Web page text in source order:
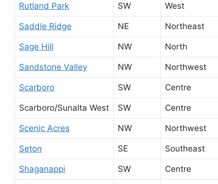
Rutland Park SW West
Saddle Ridge NE Northeast
Sage Hill NW North
Sandstone Valley NW Northwest
Scarboro SW Centre
Scarboro/Sunalta West SW Centre
Scenic Acres NW Northwest
Seton SE Southeast
Shaganappi SW Centre